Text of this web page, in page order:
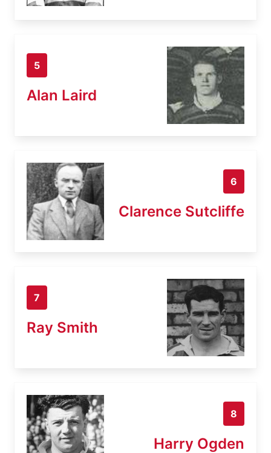
5
Alan Laird
6
Clarence Sutcliffe
7
Ray Smith
8
Harry Ogden